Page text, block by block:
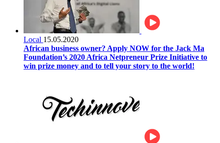
Local 15.05.2020
African business owner? Apply NOW for the Jack Ma
Foundation’s 2020 Africa Netpreneur Prize Initiative to
win prize money and to tell your story to the world!